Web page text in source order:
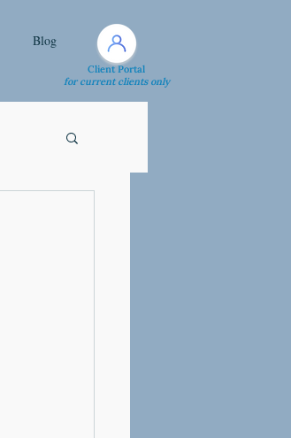
Blog
Client Portal
for current clients only